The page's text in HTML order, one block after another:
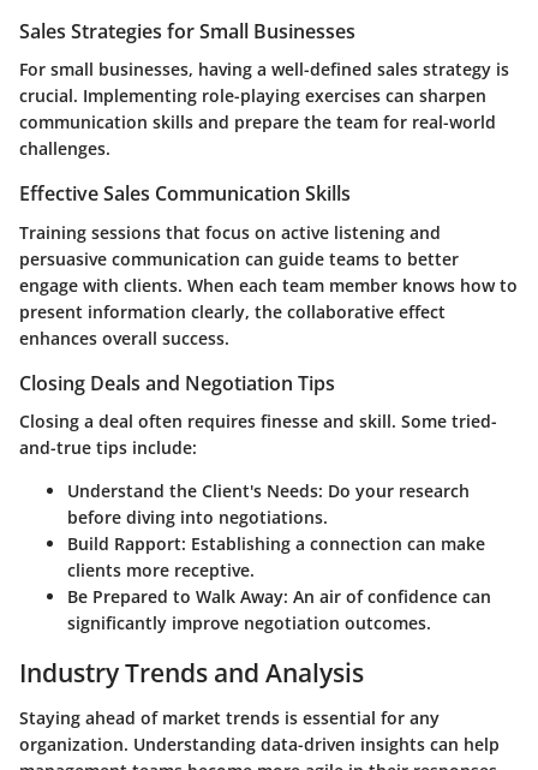
Sales Strategies for Small Businesses
For small businesses, having a well-defined sales strategy is
crucial. Implementing role-playing exercises can sharpen
communication skills and prepare the team for real-world
challenges.
Effective Sales Communication Skills
Training sessions that focus on active listening and
persuasive communication can guide teams to better
engage with clients. When each team member knows how to
present information clearly, the collaborative effect
enhances overall success.
Closing Deals and Negotiation Tips
Closing a deal often requires finesse and skill. Some tried-
and-true tips include:
Understand the Client's Needs: Do your research
before diving into negotiations.
Build Rapport: Establishing a connection can make
clients more receptive.
Be Prepared to Walk Away: An air of confidence can
significantly improve negotiation outcomes.
Industry Trends and Analysis
Staying ahead of market trends is essential for any
organization. Understanding data-driven insights can help